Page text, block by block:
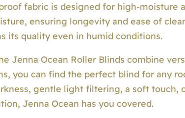
fabric is designed for high-moisture
ensuring longevity and ease of
its quality even in humid conditions.
Jenna Ocean Roller Blinds combine
you can find the perfect blind for any
gentle light filtering, a soft touch,
Jenna Ocean has you covered.